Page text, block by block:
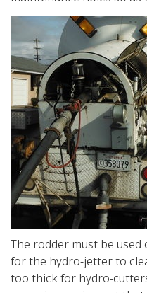
The rodder must be
for the hydro-jetter to
too thick for hydro-